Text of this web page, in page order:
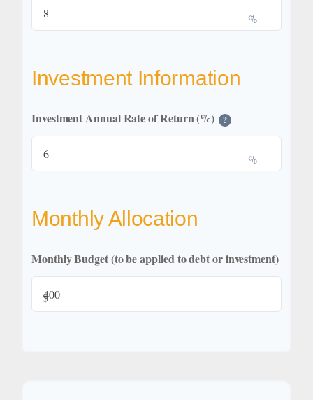
%
Investment Information
Investment Annual Rate of Return (%) ?
%
Monthly Allocation
Monthly Budget (to be applied to debt or investment)
$